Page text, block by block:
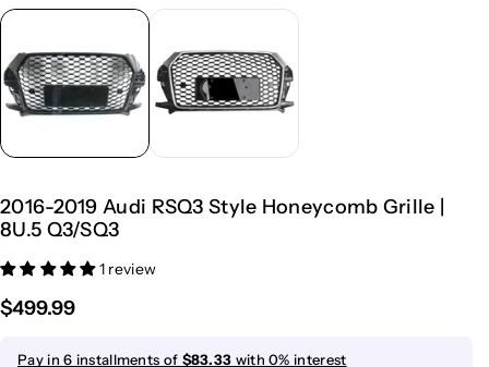
2016-2019 Audi RSQ3 Style Honeycomb Grille |
8U.5 Q3/SQ3
1 review
$499.99
Pay in 6 installments of $83.33 with 0% interest